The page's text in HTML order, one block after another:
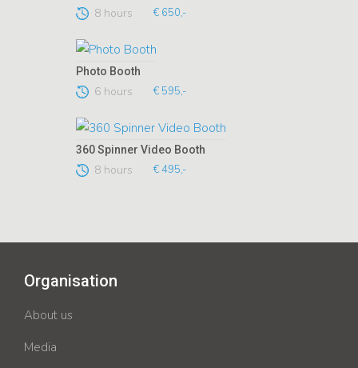
8 hours € 650,-
Photo Booth
6 hours € 595,-
360 Spinner Video Booth
8 hours € 495,-
Organisation
About us
Media